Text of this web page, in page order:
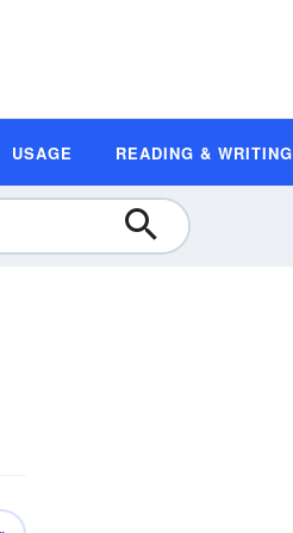
USAGE READING & WRITING